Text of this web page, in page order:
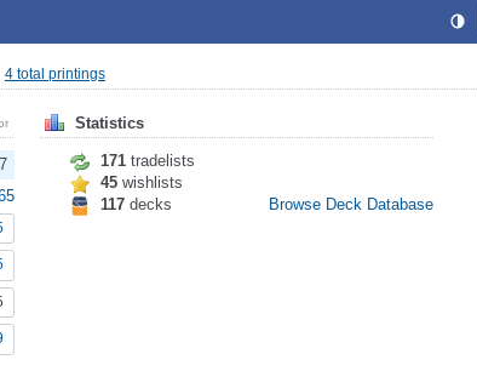
4 total printings
Statistics
171 tradelists
45 wishlists
117 decks Browse Deck Database